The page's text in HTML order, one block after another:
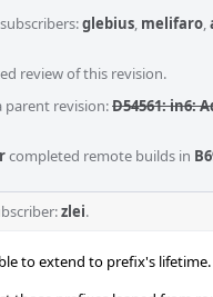
glebius, melifaro,
review of this revision.
parent revision:D54561: in6:
completed remote builds in
zlei.
to extend to prefix's lifetime.